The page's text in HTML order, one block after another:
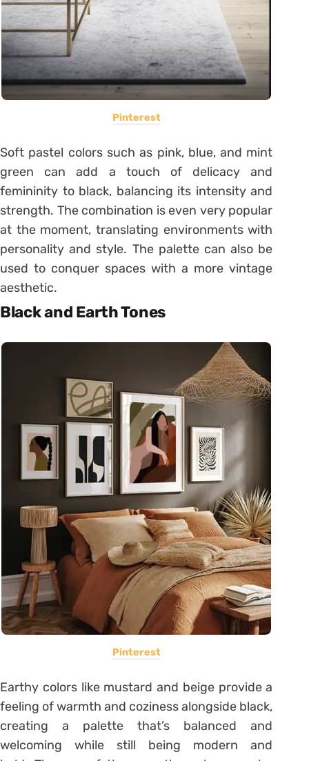
Pinterest
Soft pastel colors such as pink, blue, and mint
green can add a touch of delicacy and
femininity to black, balancing its intensity and
strength. The combination is even very popular
at the moment, translating environments with
personality and style. The palette can also be
used to conquer spaces with a more vintage
aesthetic.
Black and Earth Tones
Pinterest
Earthy colors like mustard and beige provide a
feeling of warmth and coziness alongside black,
creating a palette that’s balanced and
welcoming while still being modern and